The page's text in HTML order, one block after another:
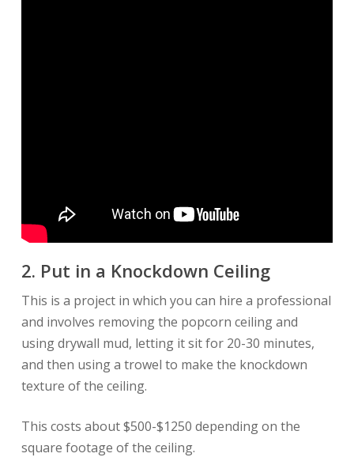
2. Put in a Knockdown Ceiling
This is a project in which you can hire a professional
and involves removing the popcorn ceiling and
using drywall mud, letting it sit for 20-30 minutes,
and then using a trowel to make the knockdown
texture of the ceiling.
This costs about $500-$1250 depending on the
square footage of the ceiling.